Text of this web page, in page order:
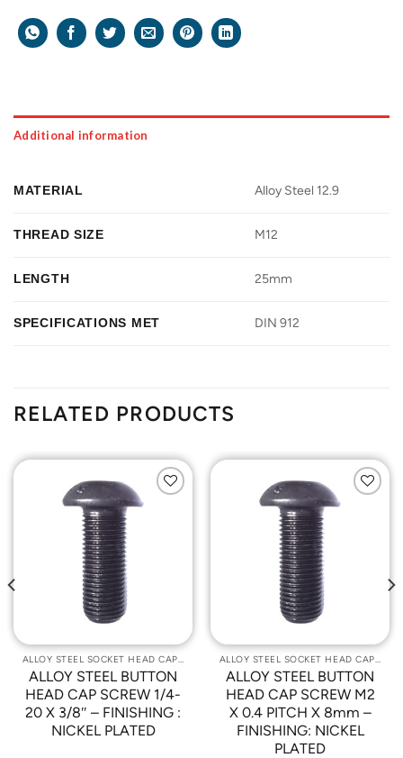
Additional information
MATERIAL Alloy Steel 12.9
THREAD SIZE M12
LENGTH 25mm
SPECIFICATIONS MET DIN 912
RELATED PRODUCTS
ALLOY STEEL SOCKET HEAD CAP SCREWS
ALLOY STEEL BUTTON
HEAD CAP SCREW 1/4-
20 X 3/8″ – FINISHING :
NICKEL PLATED
ALLOY STEEL SOCKET HEAD CAP SCREWS
ALLOY STEEL BUTTON
HEAD CAP SCREW M2
X 0.4 PITCH X 8mm –
FINISHING: NICKEL
PLATED